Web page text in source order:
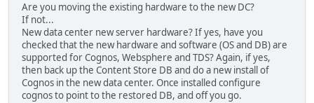
Are you moving the existing hardware to the new DC?
If not...
New data center new server hardware? If yes, have you
checked that the new hardware and software (OS and DB) are
supported for Cognos, Websphere and TDS? Again, if yes,
then back up the Content Store DB and do a new install of
Cognos in the new data center. Once installed configure
cognos to point to the restored DB, and off you go.